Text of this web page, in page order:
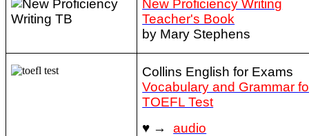
New Proficiency Writing
Teacher's Book
by Mary Stephens
Collins English for Exams
Vocabulary and Grammar
TOEFL Test
♥ →audio